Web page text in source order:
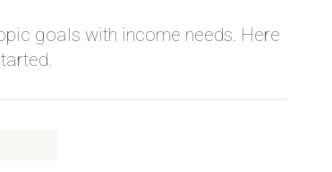
goals with income needs. Here